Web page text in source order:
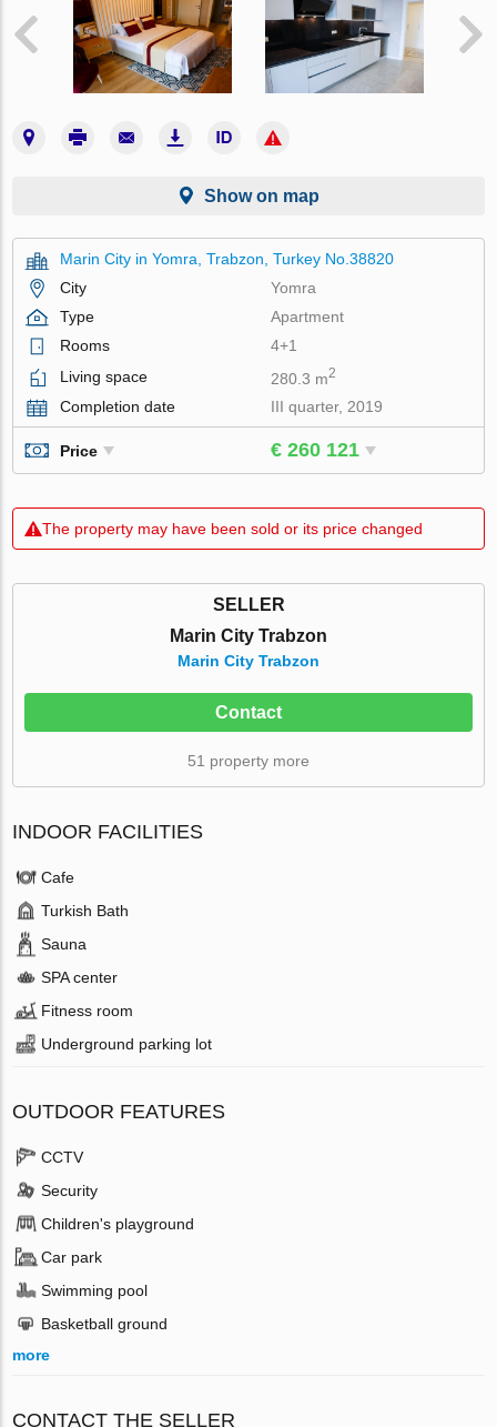
Show on map
Marin City in Yomra, Trabzon, Turkey No.38820
City
Yomra
Type
Apartment
Rooms
4+1
Living space
280.3 m2
Completion date III quarter, 2019
Price € 260 121
The property may have been sold or its price changed
SELLER
Marin City Trabzon
Marin City Trabzon
Contact
51 property more
INDOOR FACILITIES
Cafe
Turkish Bath
Sauna
SPA center
Fitness room
Underground parking lot
OUTDOOR FEATURES
CCTV
Security
Children's playground
Car park
Swimming pool
Basketball ground
more
CONTACT THE SELLER